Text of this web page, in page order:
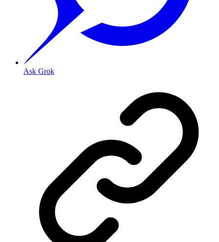
Ask Grok